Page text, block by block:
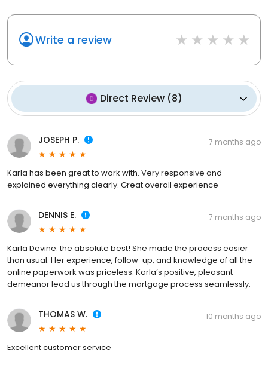
Write a review
Direct Review (8)
JOSEPH P. 7 months ago
Karla has been great to work with. Very responsive and
explained everything clearly. Great overall experience
DENNIS E. 7 months ago
Karla Devine: the absolute best! She made the process easier
than usual. Her experience, follow-up, and knowledge of all the
online paperwork was priceless. Karla’s positive, pleasant
demeanor lead us through the mortgage process seamlessly.
THOMAS W. 10 months ago
Excellent customer service